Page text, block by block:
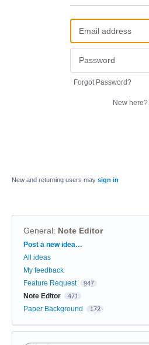
Forgot Password?
New here?
New and returning users may sign in
General: Note Editor
Categories
Post a new idea…
All ideas
My feedback
Feature Request
947
Note Editor 471
Paper Background 172